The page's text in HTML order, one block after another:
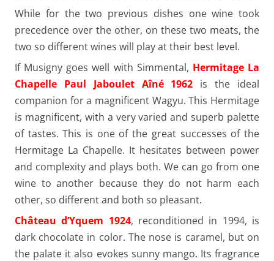
While for the two previous dishes one wine took
precedence over the other, on these two meats, the
two so different wines will play at their best level.
If Musigny goes well with Simmental, Hermitage La
Chapelle Paul Jaboulet Aîné 1962 is the ideal
companion for a magnificent Wagyu. This Hermitage
is magnificent, with a very varied and superb palette
of tastes. This is one of the great successes of the
Hermitage La Chapelle. It hesitates between power
and complexity and plays both. We can go from one
wine to another because they do not harm each
other, so different and both so pleasant.
Château d’Yquem 1924, reconditioned in 1994, is
dark chocolate in color. The nose is caramel, but on
the palate it also evokes sunny mango. Its fragrance